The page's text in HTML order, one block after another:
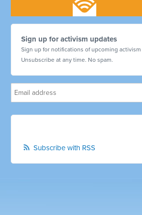
Sign up for activism updates
Sign up for notifications of upcoming
Unsubscribe at any time. No spam.
Subscribe with RSS